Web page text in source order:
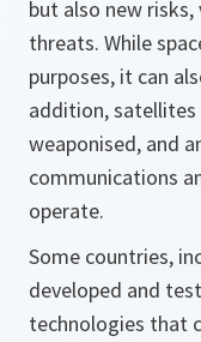
but also new
threats. While
purposes, it can
addition, satellites
weaponised, and
communications
operate.
Some countries,
developed and
technologies that